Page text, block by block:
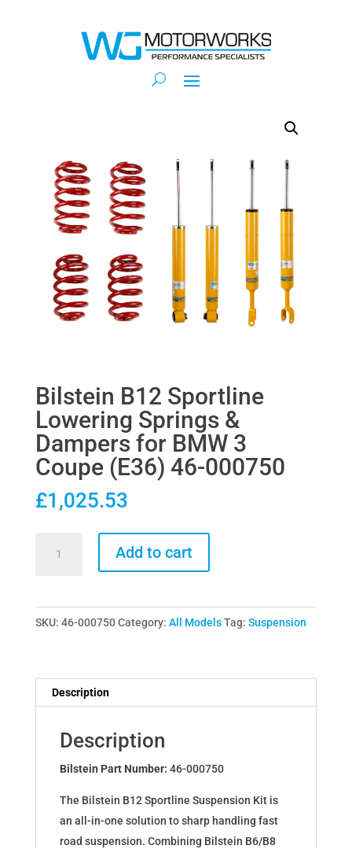
Bilstein B12 Sportline
Lowering Springs &
Dampers for BMW 3
Coupe (E36) 46-000750
£1,025.53
Lowering
Springs
BMW
Coupe
(E36)
000750
quantity
Add to cart
SKU: 46-000750 Category: All Models Tag: Suspension
Description
Description
Bilstein Part Number: 46-000750
The Bilstein B12 Sportline Suspension Kit is
an all-in-one solution to sharp handling fast
road suspension. Combining Bilstein B6/B8